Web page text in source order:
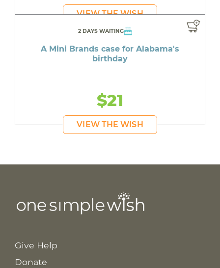
VIEW THE WISH
2 DAYS WAITING
A Mini Brands case for Alabama's
birthday
$21
VIEW THE WISH
Give Help
Donate